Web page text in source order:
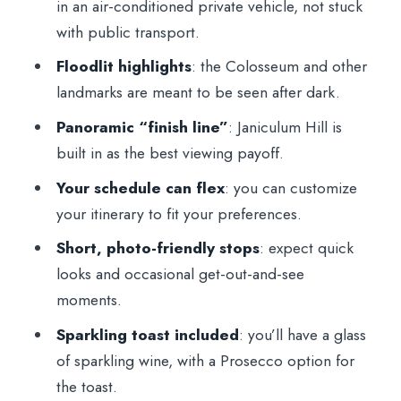
What’s Included, What’s Not, and What
That Means for Your Evening
Who This Night Tour Is Best For (and
Who Should Skip It)
Should You Book This Rome Nighttime
Private Sightseeing Tour?
FAQ
How long is the Rome Nighttime Private
Sightseeing Tour?
What kind of vehicle do I ride in?
Do I get hotel pickup and drop-off?
Is there an English-speaking guide on the
in an air-conditioned private vehicle, not stuck
with public transport.
Floodlit highlights: the Colosseum and other
landmarks are meant to be seen after dark.
Panoramic “finish line”: Janiculum Hill is
built in as the best viewing payoff.
Your schedule can flex: you can customize
your itinerary to fit your preferences.
Short, photo-friendly stops: expect quick
looks and occasional get-out-and-see
moments.
Sparkling toast included: you’ll have a glass
of sparkling wine, with a Prosecco option for
the toast.